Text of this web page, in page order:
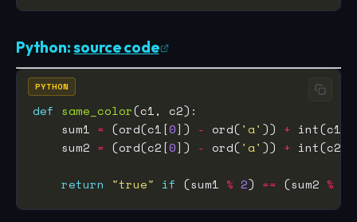
Python:source code
def same_color
    sum1
= (ord(c1[0]) - ord('a' )) + int(c1[
    sum2
= (ord(c2[0]) - ord('a' )) + int(c2[
return "true" if (sum1 % 2) == (sum2 %
PYTHON